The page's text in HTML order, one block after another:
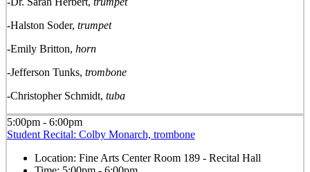
-Halston Soder, trumpet
-Emily Britton, horn
-Jefferson Tunks, trombone
-Christopher Schmidt, tuba
5:00pm - 6:00pm
Student Recital: Colby Monarch, trombone
Location: Fine Arts Center Room 189 - Recital Hall